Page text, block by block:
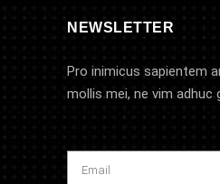
NEWSLETTER
Pro inimicus sapientem
mollis mei, ne vim adhuc